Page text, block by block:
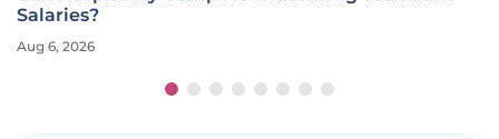
Salaries?
Aug 6, 2026